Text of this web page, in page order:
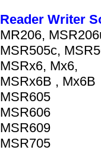
Reader Writer
MR206,
MSR505c,
MSRx6, Mx6,
MSRx6B , Mx6B
MSR605
MSR606
MSR609
MSR705